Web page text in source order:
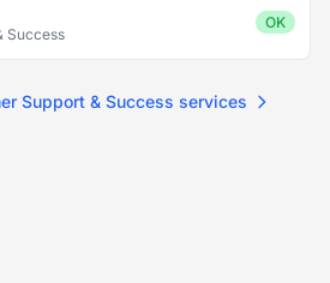
Success
OK
Support & Success services